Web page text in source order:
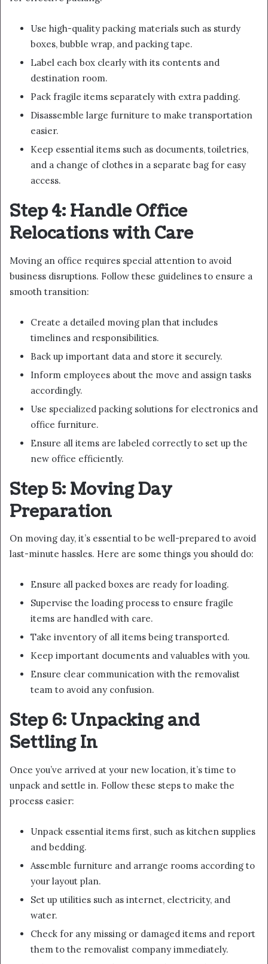
Use high-quality packing materials such as sturdy
boxes, bubble wrap, and packing tape.
Label each box clearly with its contents and
destination room.
Pack fragile items separately with extra padding.
Disassemble large furniture to make transportation
easier.
Keep essential items such as documents, toiletries,
and a change of clothes in a separate bag for easy
access.
Step 4: Handle Office
Relocations with Care
Moving an office requires special attention to avoid
business disruptions. Follow these guidelines to ensure a
smooth transition:
Create a detailed moving plan that includes
timelines and responsibilities.
Back up important data and store it securely.
Inform employees about the move and assign tasks
accordingly.
Use specialized packing solutions for electronics and
office furniture.
Ensure all items are labeled correctly to set up the
new office efficiently.
Step 5: Moving Day
Preparation
On moving day, it’s essential to be well-prepared to avoid
last-minute hassles. Here are some things you should do:
Ensure all packed boxes are ready for loading.
Supervise the loading process to ensure fragile
items are handled with care.
Take inventory of all items being transported.
Keep important documents and valuables with you.
Ensure clear communication with the removalist
team to avoid any confusion.
Step 6: Unpacking and
Settling In
Once you’ve arrived at your new location, it’s time to
unpack and settle in. Follow these steps to make the
process easier:
Unpack essential items first, such as kitchen supplies
and bedding.
Assemble furniture and arrange rooms according to
your layout plan.
Set up utilities such as internet, electricity, and
water.
Check for any missing or damaged items and report
them to the removalist company immediately.